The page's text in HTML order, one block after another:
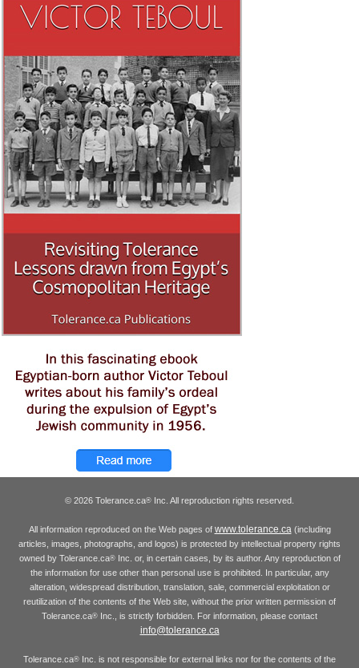
© 2026 Tolerance.ca® Inc. All reproduction rights reserved.
All information reproduced on the Web pages of www.tolerance.ca (including
articles, images, photographs, and logos) is protected by intellectual property rights
owned by Tolerance.ca®Inc. or, in certain cases, by its author. Any reproduction of
the information for use other than personal use is prohibited. In particular, any
alteration, widespread distribution, translation, sale, commercial exploitation or
reutilization of the contents of the Web site, without the prior written permission of
Tolerance.ca® Inc., is strictly forbidden. For information, please contact
info@tolerance.ca
Tolerance.ca® Inc. is not responsible for external links nor for the contents of the